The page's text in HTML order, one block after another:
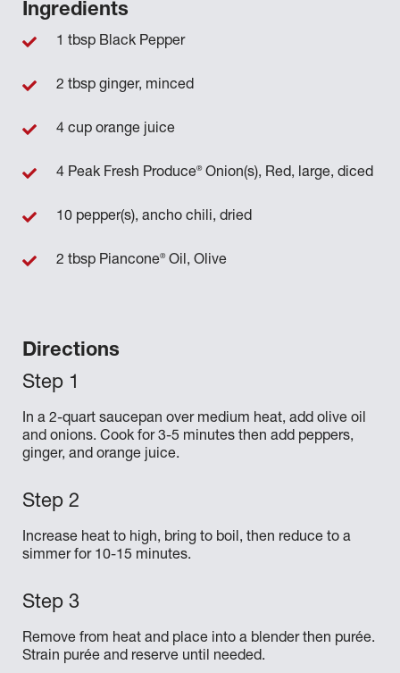
Directions
In a 2-quart saucepan over medium heat, add olive oil
and onions. Cook for 3-5 minutes then add peppers,
ginger, and orange juice.
Increase heat to high, bring to boil, then reduce to a
simmer for 10-15 minutes.
Remove from heat and place into a blender then purée.
Strain purée and reserve until needed.
Ingredients
1 tbsp Black Pepper
2 tbsp ginger, minced
4 cup orange juice
4 Peak Fresh Produce®Onion(s), Red, large, diced
10 pepper(s), ancho chili, dried
2 tbsp Piancone®Oil, Olive